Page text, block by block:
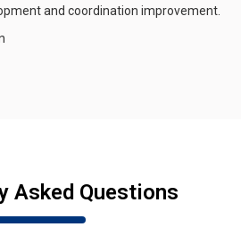
and coordination improvement.
Asked Questions